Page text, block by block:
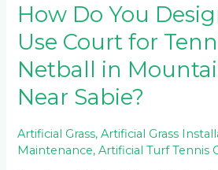
How Do You
Use Court for
Netball in
Near Sabie?
Artificial Grass,Artificial Grass
Maintenance,Artificial Turf Tennis